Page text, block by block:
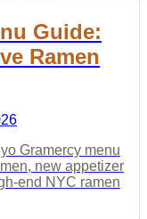
Guide:
Ramen
Gramercy menu
new appetizer
end NYC ramen